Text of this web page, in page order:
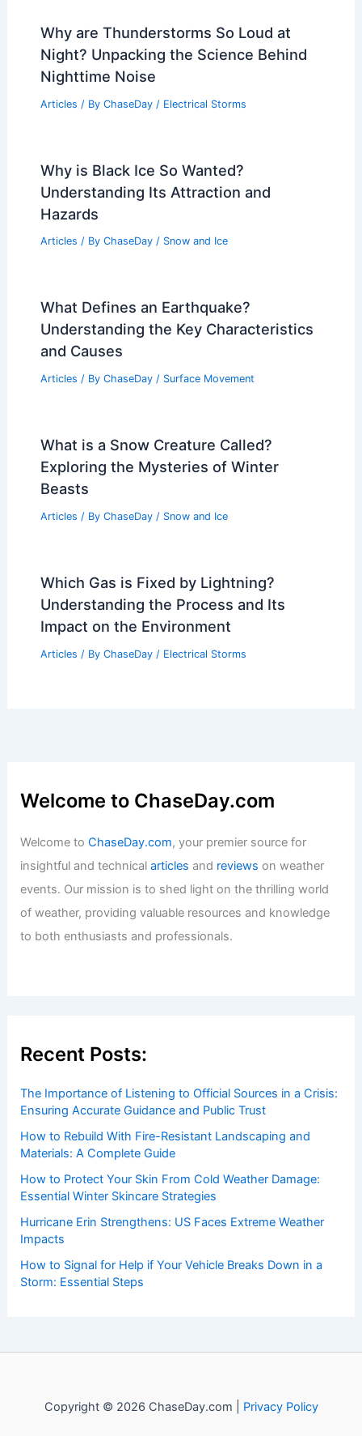
Why are Thunderstorms So Loud at
Night? Unpacking the Science Behind
Nighttime Noise
Articles / By ChaseDay / Electrical Storms
Why is Black Ice So Wanted?
Understanding Its Attraction and
Hazards
Articles / By ChaseDay / Snow and Ice
What Defines an Earthquake?
Understanding the Key Characteristics
and Causes
Articles / By ChaseDay / Surface Movement
What is a Snow Creature Called?
Exploring the Mysteries of Winter
Beasts
Articles / By ChaseDay / Snow and Ice
Which Gas is Fixed by Lightning?
Understanding the Process and Its
Impact on the Environment
Articles / By ChaseDay / Electrical Storms
Welcome to ChaseDay.com
Welcome toChaseDay.com, your premier source for
insightful and technicalarticles and reviews on weather
events. Our mission is to shed light on the thrilling world
of weather, providing valuable resources and knowledge
to both enthusiasts and professionals.
Recent Posts:
The Importance of Listening to Official Sources in a Crisis:
Ensuring Accurate Guidance and Public Trust
How to Rebuild With Fire-Resistant Landscaping and
Materials: A Complete Guide
How to Protect Your Skin From Cold Weather Damage:
Essential Winter Skincare Strategies
Hurricane Erin Strengthens: US Faces Extreme Weather
Impacts
How to Signal for Help if Your Vehicle Breaks Down in a
Storm: Essential Steps
Copyright © 2026 ChaseDay.com | Privacy Policy